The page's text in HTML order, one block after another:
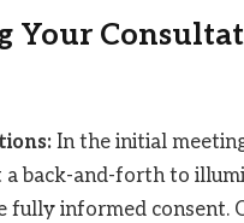
Your
In the initial
a back-and-forth to
fully informed